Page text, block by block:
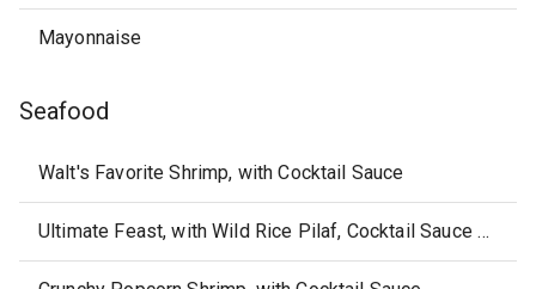
Mayonnaise
Seafood
Walt's Favorite Shrimp, with Cocktail Sauce
Ultimate Feast, with Wild Rice Pilaf, Cocktail Sauce & Melted Butter